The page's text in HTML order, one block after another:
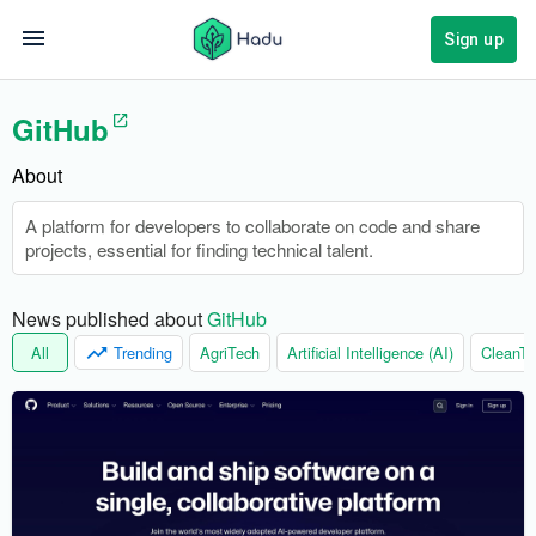
Sign up
GitHub
About
A platform for developers to collaborate on code and share
projects, essential for finding technical talent.
News published about GitHub
All Trending AgriTech Artificial Intelligence (AI)